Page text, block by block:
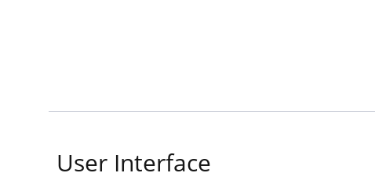
User Interface